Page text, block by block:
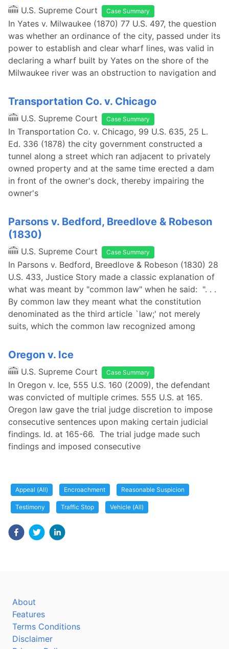
U.S. Supreme Court Case Summary
In Yates v. Milwaukee (1870) 77 U.S. 497, the question
was whether an ordinance of the city, passed under its
power to establish and clear wharf lines, was valid in
declaring a wharf built by Yates on the shore of the
Milwaukee river was an obstruction to navigation and
Transportation Co. v. Chicago
U.S. Supreme Court Case Summary
In Transportation Co. v. Chicago, 99 U.S. 635, 25 L.
Ed. 336 (1878) the city government constructed a
tunnel along a street which ran adjacent to privately
owned property and at the same time erected a dam
in front of the owner's dock, thereby impairing the
owner's
Parsons v. Bedford, Breedlove & Robeson
(1830)
U.S. Supreme Court Case Summary
In Parsons v. Bedford, Breedlove & Robeson (1830) 28
U.S. 433, Justice Story made a classic explanation of
what was meant by "common law" when he said: ". . .
By common law they meant what the constitution
denominated as the third article `law;' not merely
suits, which the common law recognized among
Oregon v. Ice
U.S. Supreme Court Case Summary
In Oregon v. Ice, 555 U.S. 160 (2009), the defendant
was convicted of multiple crimes. 555 U.S. at 165.
Oregon law gave the trial judge discretion to impose
consecutive sentences upon making certain judicial
findings. Id. at 165-66. The trial judge made such
findings and imposed consecutive
Appeal (All) Encroachment Reasonable Suspicion
Testimony Traffic Stop Vehicle (All)
About
Features
Terms Conditions
Disclaimer